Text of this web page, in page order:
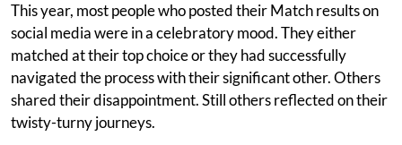
This year, most people who posted their Match results on
social media were in a celebratory mood. They either
matched at their top choice or they had successfully
navigated the process with their significant other. Others
shared their disappointment. Still others reflected on their
twisty-turny journeys.